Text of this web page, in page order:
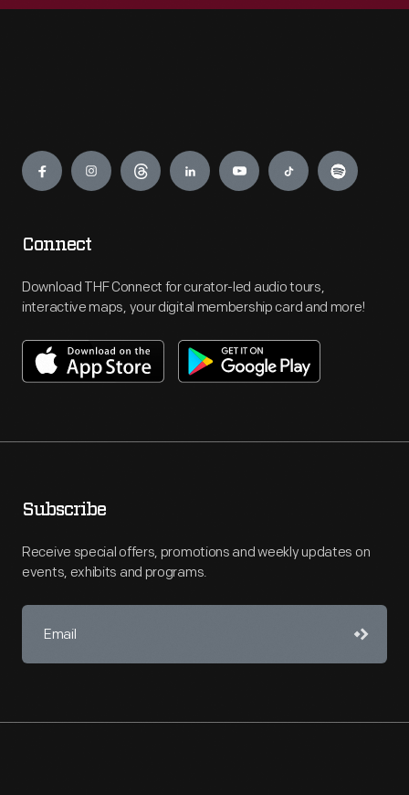
Engage
Connect
Download THF Connect for curator-led audio tours,
interactive maps, your digital membership card and more!
Subscribe
Receive special offers, promotions and weekly updates on
events, exhibits and programs.